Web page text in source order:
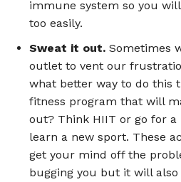
immune system so you
too easily.
Sweat it out. Sometimes
outlet to vent our
what better way to do this
fitness program that will
out? Think HIIT or go for
learn a new sport. These
get your mind off the
bugging you but it will